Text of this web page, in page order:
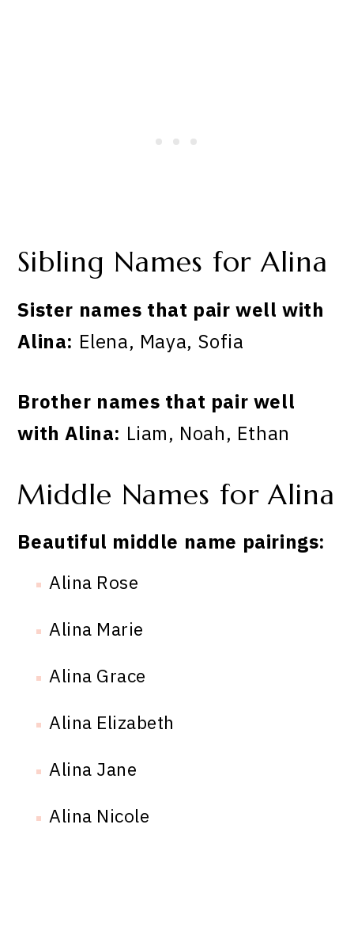
Sibling Names for Alina
Sister names that pair well with
Alina: Elena, Maya, Sofia
Brother names that pair well
with Alina: Liam, Noah, Ethan
Middle Names for Alina
Beautiful middle name pairings:
Alina Rose
Alina Marie
Alina Grace
Alina Elizabeth
Alina Jane
Alina Nicole